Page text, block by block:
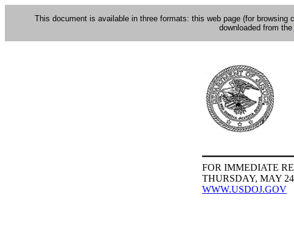
This document is available in three formats: this web page (for browsing
downloaded from the
FOR IMMEDIATE
THURSDAY, MAY
WWW.USDOJ.GOV